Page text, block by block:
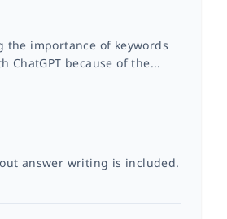
the importance of keywords
because of the...
answer writing is included.